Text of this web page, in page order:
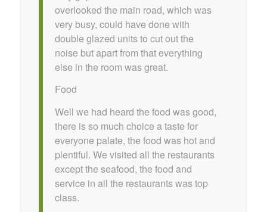
overlooked the main road, which was
very busy, could have done with
double glazed units to cut out the
noise but apart from that everything
else in the room was great.
Food
Well we had heard the food was good,
there is so much choice a taste for
everyone palate, the food was hot and
plentiful. We visited all the restaurants
except the seafood, the food and
service in all the restaurants was top
class.